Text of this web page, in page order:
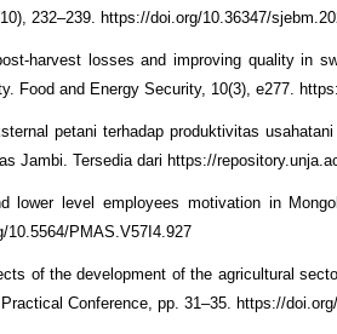
232–239. https://doi.org/10.36347/
losses and improving quality in
Food and Energy Security, 10(3), e277.
petani terhadap produktivitas
Jambi. Tersedia dari https://
lower level employees motivation in
10.5564/PMAS.V57I4.927
of the development of the agricultural
Conference, pp. 31–35. https://